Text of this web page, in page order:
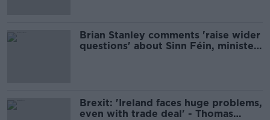
Brian Stanley comments 'raise wider
questions' about Sinn Féin, minister
Brexit: 'Ireland faces huge problems,
even with trade deal' - Thomas